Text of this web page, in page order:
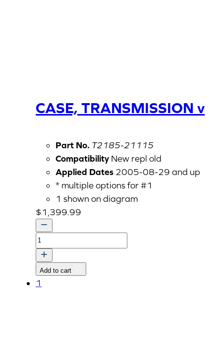
CASE, TRANSMISSION v
Part No. T2185-21115
Compatibility New repl old
Applied Dates 2005-08-29 and up
* multiple options for #1
1 shown on diagram
$1,399.99
CASE,
TRANSMISSION
v
quantity
Add to cart
1